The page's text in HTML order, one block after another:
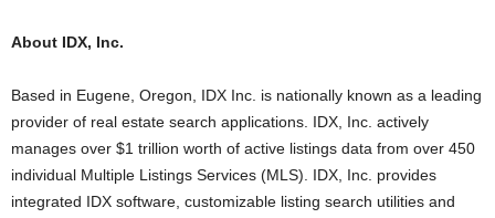
About IDX, Inc.
Based in Eugene, Oregon, IDX Inc. is nationally known as a leading
provider of real estate search applications. IDX, Inc. actively
manages over $1 trillion worth of active listings data from over 450
individual Multiple Listings Services (MLS). IDX, Inc. provides
integrated IDX software, customizable listing search utilities and